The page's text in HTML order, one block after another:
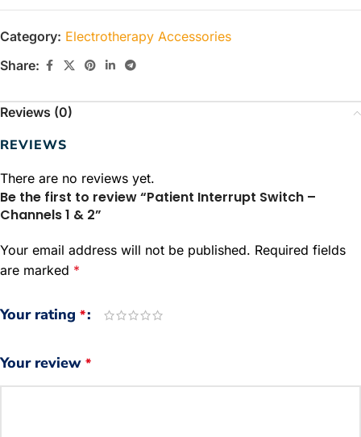
Category: Electrotherapy Accessories
Share:
Reviews (0)
REVIEWS
There are no reviews yet.
Be the first to review “Patient Interrupt Switch –
Channels 1 & 2”
Your email address will not be published. Required fields
are marked *
Your rating *
Your review *